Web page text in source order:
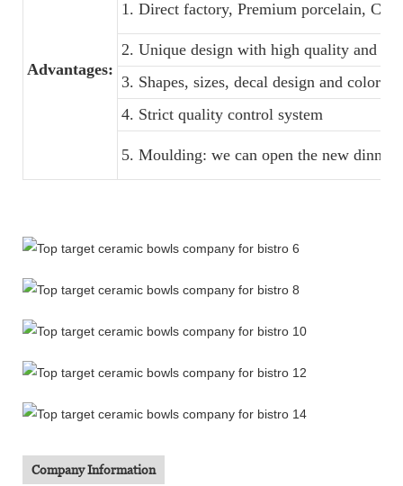
Advantages:
1. Direct factory, Premium porcelain,
2. Unique design with high quality and
3. Shapes, sizes, decal design and colors
4. Strict quality control system
5. Moulding: we can open the new dinner
Company Information